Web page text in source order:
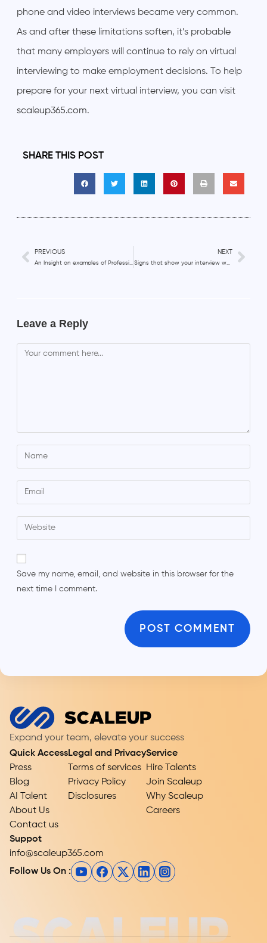
phone and video interviews became very common.
As and after these limitations soften, it’s probable
that many employers will continue to rely on virtual
interviewing to make employment decisions. To help
prepare for your next virtual interview, you can visit
scaleup365.com.
SHARE THIS POST
PREVIOUS NEXT
Signs that show your interview was successful
Leave a Reply
Save my name, email, and website in this browser for the
next time I comment.
Expand your team, elevate your success
Quick Access
Press
Blog
AI Talent
About Us
Contact us
Legal and Privacy
Terms of services
Privacy Policy
Disclosures
Service
Hire Talents
Join Scaleup
Why Scaleup
Careers
Suppot
info@scaleup365.com
Follow Us On :